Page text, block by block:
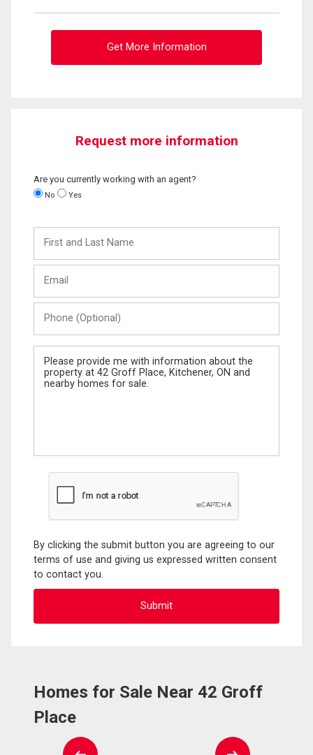
Get More Information
Request more information
Are you currently working with an agent?
No Yes
and
Last
(Optional)
Message
By clicking the submit button you are agreeing to our
terms of use and giving us expressed written consent
to contact you.
Homes for Sale Near 42 Groff
Place